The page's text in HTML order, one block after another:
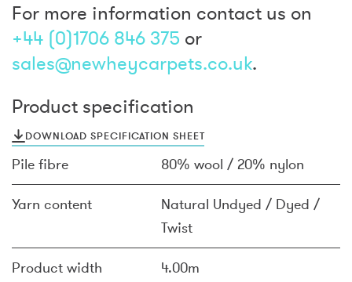
For more information contact us on
+44 (0)1706 846 375 or
sales@newheycarpets.co.uk.
Product specification
DOWNLOAD SPECIFICATION SHEET
Pile fibre 80% wool / 20% nylon
Yarn content
Natural Undyed / Dyed /
Twist
Product width 4.00m